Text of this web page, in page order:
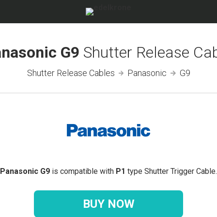
G9 Shutter Release
Shutter Release Cables Panasonic G9
Panasonic G9 is compatible with P1 type Shutter Trigger Cable.
BUY NOW